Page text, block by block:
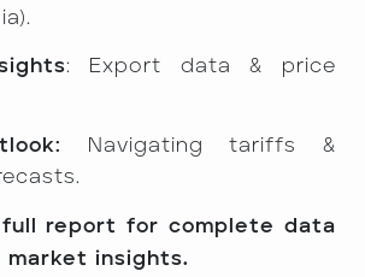
: Export data & price
Navigating tariffs &
full report for complete data
insights.